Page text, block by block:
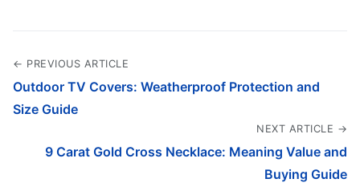
← PREVIOUS ARTICLE
Outdoor TV Covers: Weatherproof Protection and
Size Guide
NEXT ARTICLE →
9 Carat Gold Cross Necklace: Meaning Value and
Buying Guide